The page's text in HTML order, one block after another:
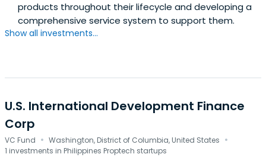
products throughout their lifecycle and developing a
comprehensive service system to support them.
Show all investments...
U.S. International Development Finance
Corp
VC Fund · Washington, District of Columbia, United States ·
1 investments in Philippines Proptech startups